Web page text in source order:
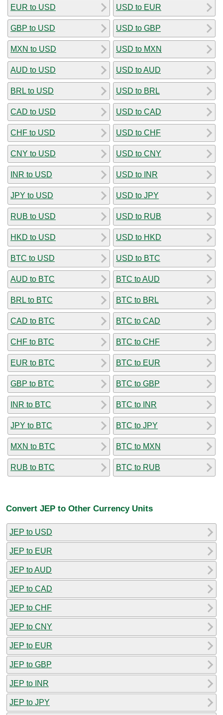
EUR to USD
GBP to USD
MXN to USD
AUD to USD
BRL to USD
CAD to USD
CHF to USD
CNY to USD
INR to USD
JPY to USD
RUB to USD
HKD to USD
BTC to USD
AUD to BTC
BRL to BTC
CAD to BTC
CHF to BTC
EUR to BTC
GBP to BTC
INR to BTC
JPY to BTC
MXN to BTC
RUB to BTC
USD to EUR
USD to GBP
USD to MXN
USD to AUD
USD to BRL
USD to CAD
USD to CHF
USD to CNY
USD to INR
USD to JPY
USD to RUB
USD to HKD
USD to BTC
BTC to AUD
BTC to BRL
BTC to CAD
BTC to CHF
BTC to EUR
BTC to GBP
BTC to INR
BTC to JPY
BTC to MXN
BTC to RUB
Convert JEP to Other Currency Units
JEP to USD
JEP to EUR
JEP to AUD
JEP to CAD
JEP to CHF
JEP to CNY
JEP to EUR
JEP to GBP
JEP to INR
JEP to JPY